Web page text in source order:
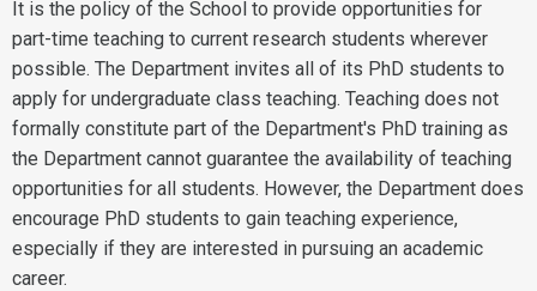
It is the policy of the School to provide opportunities for
part-time teaching to current research students wherever
possible. The Department invites all of its PhD students to
apply for undergraduate class teaching. Teaching does not
formally constitute part of the Department's PhD training as
the Department cannot guarantee the availability of teaching
opportunities for all students. However, the Department does
encourage PhD students to gain teaching experience,
especially if they are interested in pursuing an academic
career.